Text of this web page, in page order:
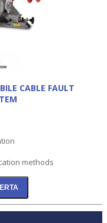
CABLE FAULT
methods